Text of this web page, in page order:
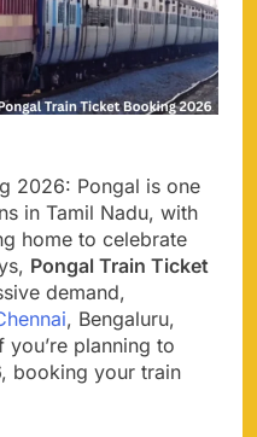
2026: Pongal is one
in Tamil Nadu, with
home to celebrate
Pongal Train Ticket
demand,
, Bengaluru,
you’re planning to
booking your train